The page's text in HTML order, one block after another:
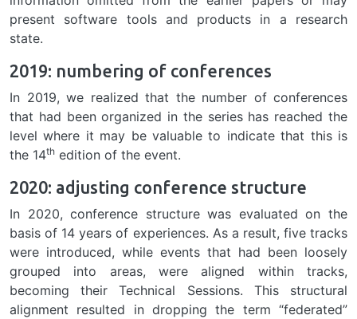
present software tools and products in a research
state.
2019: numbering of conferences
In 2019, we realized that the number of conferences
that had been organized in the series has reached the
level where it may be valuable to indicate that this is
the 14th edition of the event.
2020: adjusting conference structure
In 2020, conference structure was evaluated on the
basis of 14 years of experiences. As a result, five tracks
were introduced, while events that had been loosely
grouped into areas, were aligned within tracks,
becoming their Technical Sessions. This structural
alignment resulted in dropping the term “federated”